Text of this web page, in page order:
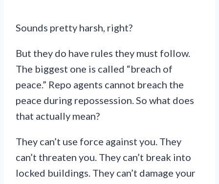
Sounds pretty harsh, right?
But they do have rules they must follow.
The biggest one is called “breach of
peace.” Repo agents cannot breach the
peace during repossession. So what does
that actually mean?
They can’t use force against you. They
can’t threaten you. They can’t break into
locked buildings. They can’t damage your